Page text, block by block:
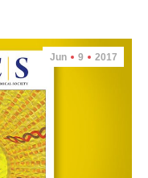
Jun 9 2017